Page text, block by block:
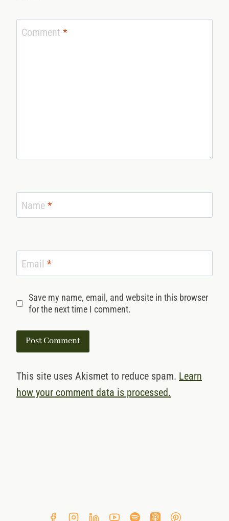
Comment *
Name *
Email *
Save my name, email, and website in this browser
for the next time I comment.
This site uses Akismet to reduce spam. Learn
how your comment data is processed.